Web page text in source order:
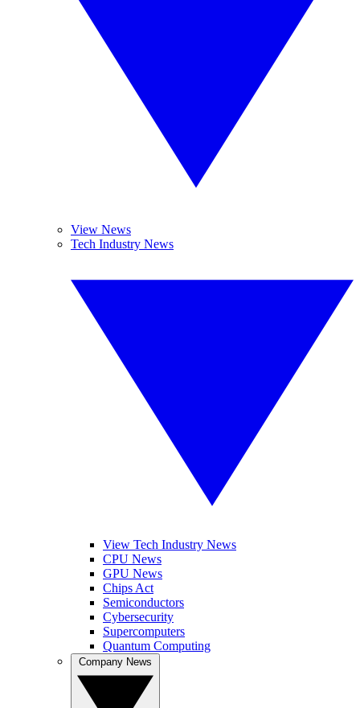
View News
Tech Industry News
View Tech Industry News
CPU News
GPU News
Chips Act
Semiconductors
Cybersecurity
Supercomputers
Quantum Computing